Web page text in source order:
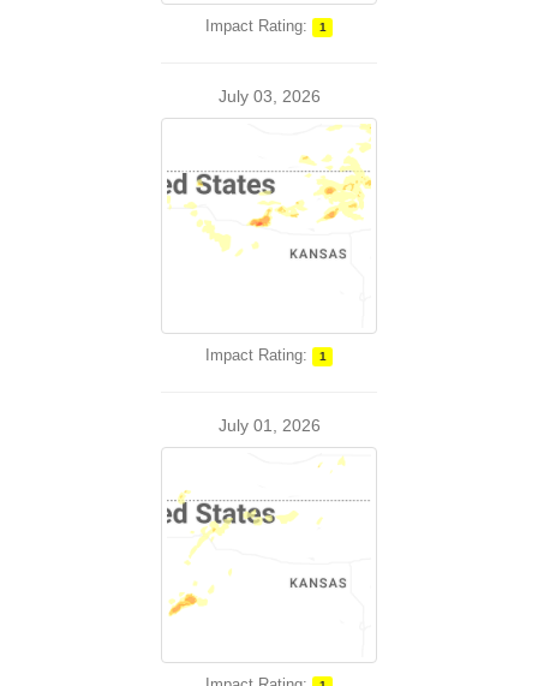
Impact Rating: 1
July 03, 2026
Impact Rating: 1
July 01, 2026